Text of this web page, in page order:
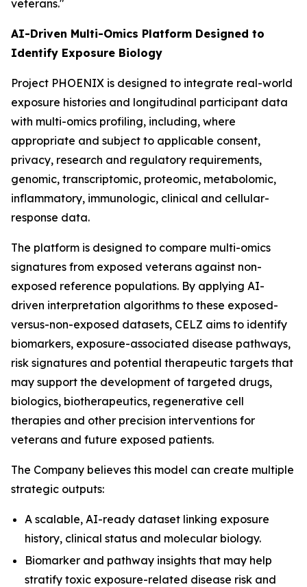
veterans."
AI-Driven Multi-Omics Platform Designed to
Identify Exposure Biology
Project PHOENIX is designed to integrate real-world
exposure histories and longitudinal participant data
with multi-omics profiling, including, where
appropriate and subject to applicable consent,
privacy, research and regulatory requirements,
genomic, transcriptomic, proteomic, metabolomic,
inflammatory, immunologic, clinical and cellular-
response data.
The platform is designed to compare multi-omics
signatures from exposed veterans against non-
exposed reference populations. By applying AI-
driven interpretation algorithms to these exposed-
versus-non-exposed datasets, CELZ aims to identify
biomarkers, exposure-associated disease pathways,
risk signatures and potential therapeutic targets that
may support the development of targeted drugs,
biologics, biotherapeutics, regenerative cell
therapies and other precision interventions for
veterans and future exposed patients.
The Company believes this model can create multiple
strategic outputs:
A scalable, AI-ready dataset linking exposure
history, clinical status and molecular biology.
Biomarker and pathway insights that may help
stratify toxic exposure-related disease risk and